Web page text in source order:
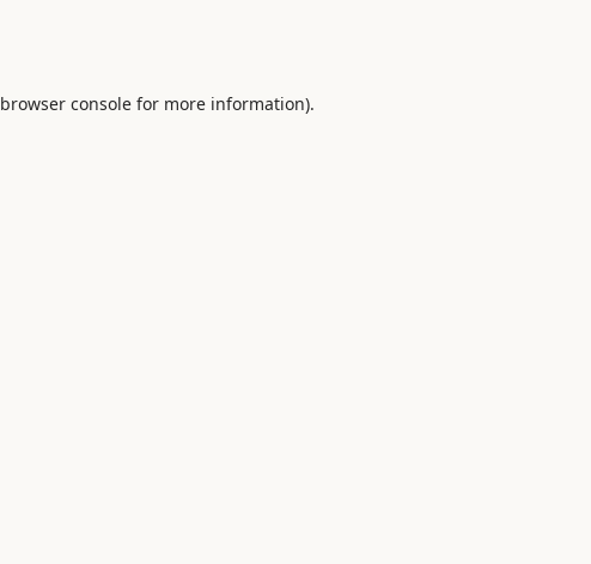
browser consolefor more information).